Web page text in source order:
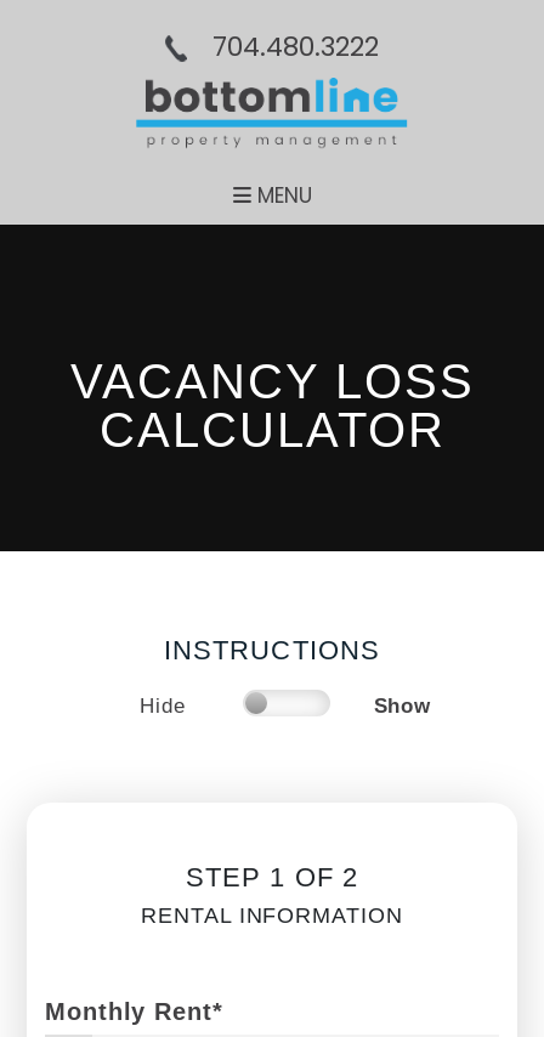
704.480.3222
MENU
VACANCY LOSS
CALCULATOR
INSTRUCTIONS
Hide Show
STEP 1 OF 2
RENTAL INFORMATION
Monthly Rent*